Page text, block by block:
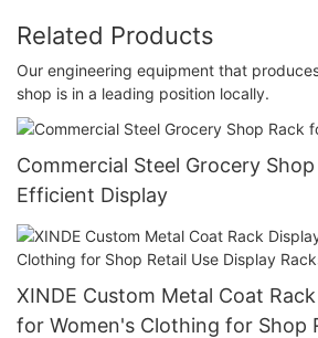
Related Products
Our engineering equipment that
shop is in a leading position locally.
Commercial Steel Grocery
Efficient Display
XINDE Custom Metal Coat
for Women's Clothing for Shop